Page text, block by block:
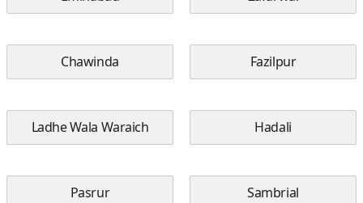
Chawinda Fazilpur
Ladhe Wala Waraich Hadali
Pasrur Sambrial